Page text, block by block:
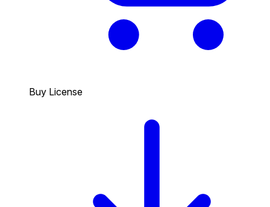
Buy License